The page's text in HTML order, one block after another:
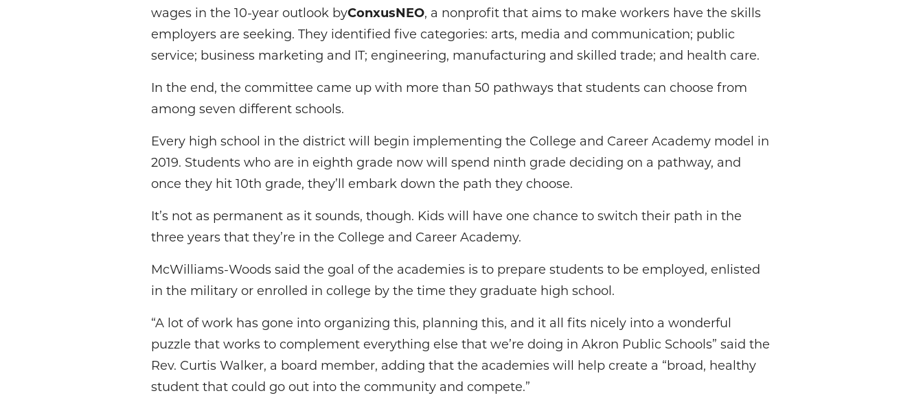
wages in the 10-year outlook byConxusNEO, a nonprofit that aims to make workers have the skills
employers are seeking. They identified five categories: arts, media and communication; public
service; business marketing and IT; engineering, manufacturing and skilled trade; and health care.
In the end, the committee came up with more than 50 pathways that students can choose from
among seven different schools.
Every high school in the district will begin implementing the College and Career Academy model in
2019. Students who are in eighth grade now will spend ninth grade deciding on a pathway, and
once they hit 10th grade, they’ll embark down the path they choose.
It’s not as permanent as it sounds, though. Kids will have one chance to switch their path in the
three years that they’re in the College and Career Academy.
McWilliams-Woods said the goal of the academies is to prepare students to be employed, enlisted
in the military or enrolled in college by the time they graduate high school.
“A lot of work has gone into organizing this, planning this, and it all fits nicely into a wonderful
puzzle that works to complement everything else that we’re doing in Akron Public Schools” said the
Rev. Curtis Walker, a board member, adding that the academies will help create a “broad, healthy
student that could go out into the community and compete.”